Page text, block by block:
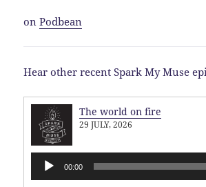
onPodbean
Hear other recent Spark My Muse
The world on fire
29 JULY, 2026
Audio
Player
00:00